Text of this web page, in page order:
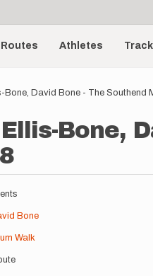
Routes Athletes
Bone, David Bone - The Southend
Bone,
Bone
Walk